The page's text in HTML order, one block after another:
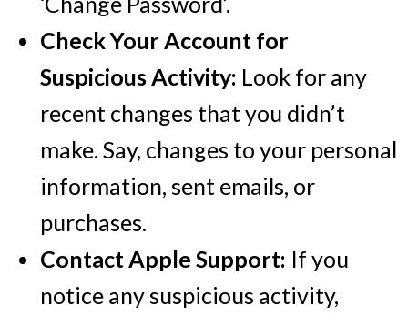
Check Your Account for
Suspicious Activity: Look for any
recent changes that you didn’t
make. Say, changes to your personal
information, sent emails, or
purchases.
Contact Apple Support: If you
notice any suspicious activity,